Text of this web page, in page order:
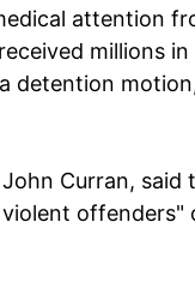
attention
millions
detention
Curran,